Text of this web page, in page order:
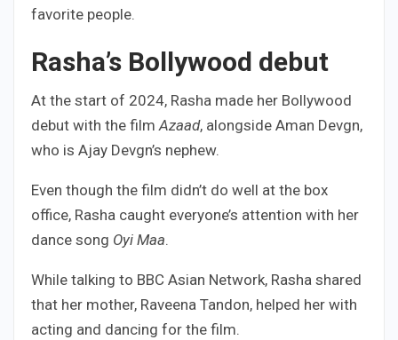
favorite people.
Rasha’s Bollywood debut
At the start of 2024, Rasha made her Bollywood
debut with the filmAzaad, alongside Aman Devgn,
who is Ajay Devgn’s nephew.
Even though the film didn’t do well at the box
office, Rasha caught everyone’s attention with her
dance song Oyi Maa.
While talking to BBC Asian Network, Rasha shared
that her mother, Raveena Tandon, helped her with
acting and dancing for the film.